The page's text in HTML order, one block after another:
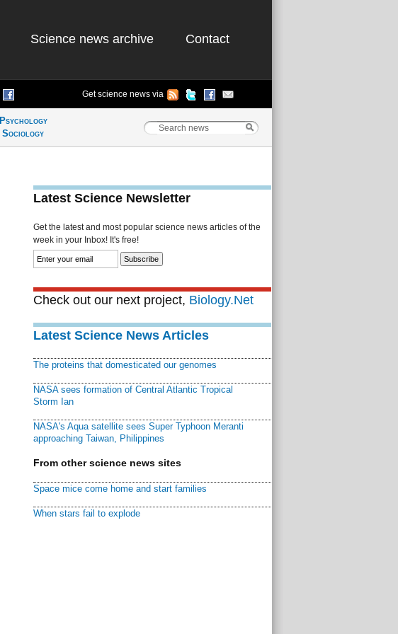
Science news archive Contact
Get science news via
Psychology
Sociology
Latest Science Newsletter
Get the latest and most popular science news articles of the
week in your Inbox! It's free!
Check out our next project, Biology.Net
Latest Science News Articles
The proteins that domesticated our genomes
NASA sees formation of Central Atlantic Tropical
Storm Ian
NASA's Aqua satellite sees Super Typhoon Meranti
approaching Taiwan, Philippines
From other science news sites
Space mice come home and start families
When stars fail to explode